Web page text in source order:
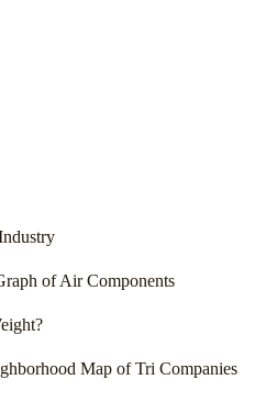
of Air Components
Map of Tri Companies